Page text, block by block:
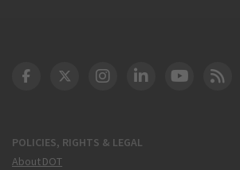
POLICIES, RIGHTS & LEGAL
About DOT
DOT Facebook
DOT Twitter
DOT Instagram
DOT LinkedIn
FAA